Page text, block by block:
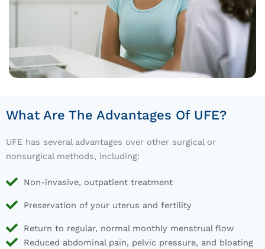
What Are The Advantages Of UFE?
UFE has several advantages over other surgical or
nonsurgical methods, including:
Non-invasive, outpatient treatment
Preservation of your uterus and fertility
Return to regular, normal monthly menstrual flow
Reduced abdominal pain, pelvic pressure, and bloating